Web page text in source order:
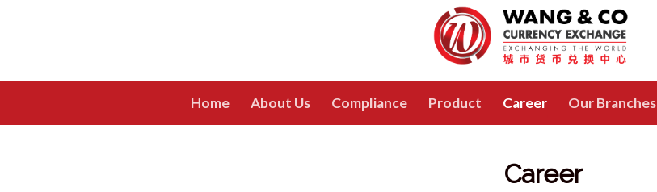
Home About Us Compliance Product Career Our Branches
Career